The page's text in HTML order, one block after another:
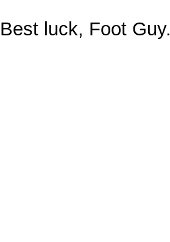
Best luck, Foot Guy.